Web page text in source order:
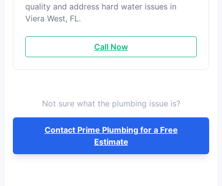
quality and address hard water issues in
Viera West, FL.
Call Now
Not sure what the plumbing issue is?
Contact Prime Plumbing for a Free
Estimate